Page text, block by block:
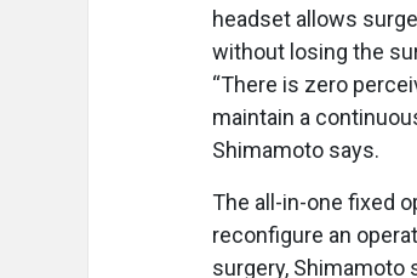
headset allows
without losing the
“There is zero
maintain a
Shimamoto says.
The all-in-one fixed
reconfigure an
surgery, Shimamoto